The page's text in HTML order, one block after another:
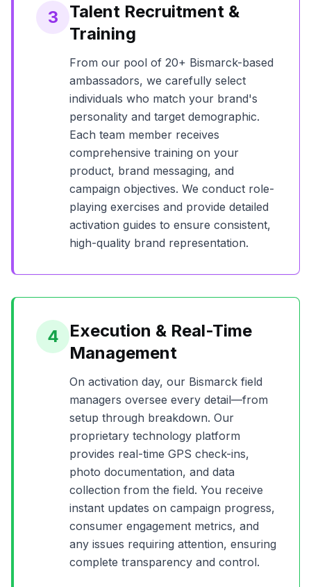
3
Talent Recruitment &
Training
From our pool of 20+ Bismarck-based
ambassadors, we carefully select
individuals who match your brand's
personality and target demographic.
Each team member receives
comprehensive training on your
product, brand messaging, and
campaign objectives. We conduct role-
playing exercises and provide detailed
activation guides to ensure consistent,
high-quality brand representation.
4
Execution & Real-Time
Management
On activation day, our Bismarck field
managers oversee every detail—from
setup through breakdown. Our
proprietary technology platform
provides real-time GPS check-ins,
photo documentation, and data
collection from the field. You receive
instant updates on campaign progress,
consumer engagement metrics, and
any issues requiring attention, ensuring
complete transparency and control.